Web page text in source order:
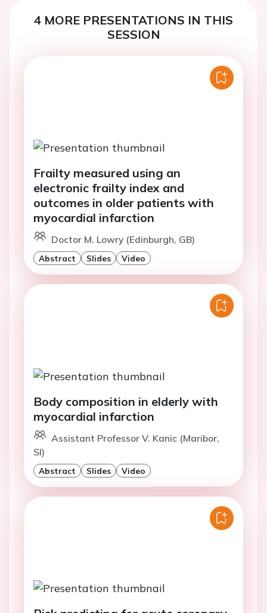
4 MORE PRESENTATIONS IN THIS
SESSION
Frailty measured using an
electronic frailty index and
outcomes in older patients with
myocardial infarction
Doctor M. Lowry (Edinburgh, GB)
Abstract Slides Video
Body composition in elderly with
myocardial infarction
Assistant Professor V. Kanic (Maribor,
SI)
Abstract Slides Video